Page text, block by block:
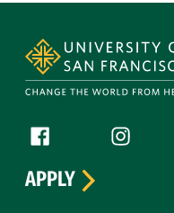
Follow us
Facebook (link is
APPLY